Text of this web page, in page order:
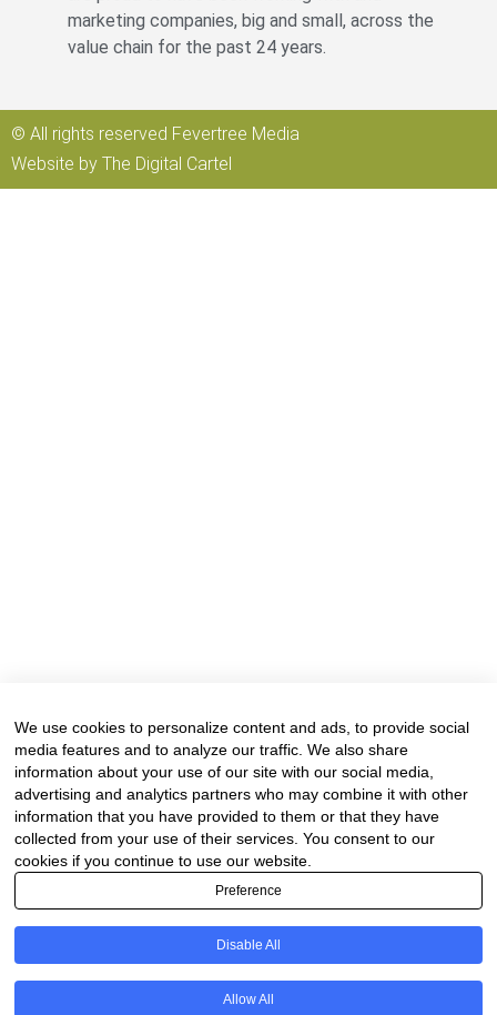
marketing companies, big and small, across the
value chain for the past 24 years.
© All rights reserved Fevertree Media
Website by The Digital Cartel
We use cookies to personalize content and ads, to provide social
media features and to analyze our traffic. We also share
information about your use of our site with our social media,
advertising and analytics partners who may combine it with other
information that you have provided to them or that they have
collected from your use of their services. You consent to our
cookies if you continue to use our website.
Preference
Disable All
Allow All